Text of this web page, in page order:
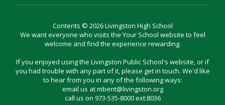
Contents © 2026 Livingston High School
We want everyone who visits the Your School website to feel
welcome and find the experience rewarding.
If you enjoyed using the Livingston Public School's website, or if
you had trouble with any part of it, please get in touch. We'd like
to hear from you in any of the following ways:
email us at mbent@livingston.org
call us on 973-535-8000 ext:8036